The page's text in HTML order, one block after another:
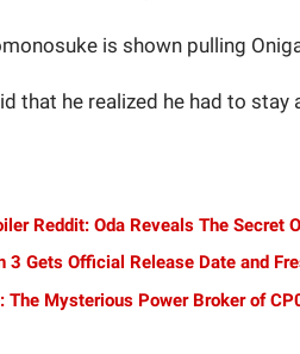
is shown pulling
that he realized he had to stay
Reddit: Oda Reveals The Secret
3 Gets Official Release Date and
The Mysterious Power Broker of